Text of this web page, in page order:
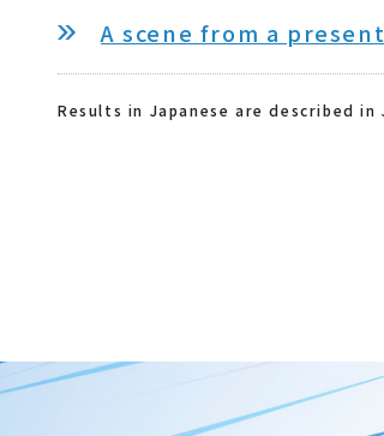
A scene from a
Results in Japanese are described in